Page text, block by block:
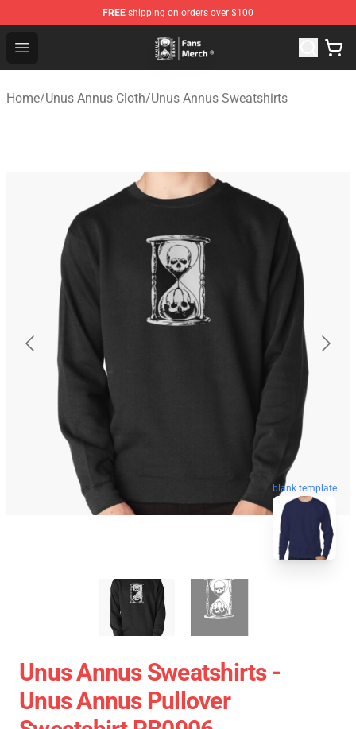
FREE shipping on orders over $100
Open menu
Unus Annus Store - Official Unus Annus Merchandise
Home/Unus Annus Cloth/Unus Annus Sweatshirts
blank template
Unus Annus Sweatshirts -
Unus Annus Pullover